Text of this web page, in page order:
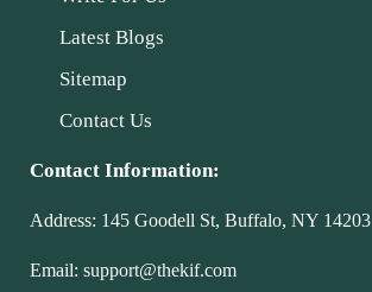
Latest Blogs
Sitemap
Contact Us
Contact Information:
Address: 145 Goodell St, Buffalo, NY 14203
Email: support@thekif.com